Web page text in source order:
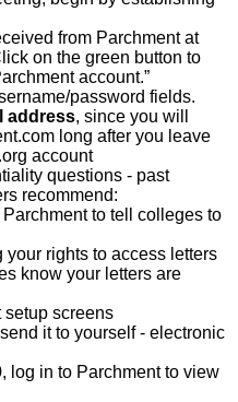
from Parchment at
on the green button to
account.”
password fields.
address, since you will
long after you leave
account
questions - past
recommend:
to tell colleges to
your rights to access letters
know your letters are
setup screens
it to yourself - electronic
log in to Parchment to view